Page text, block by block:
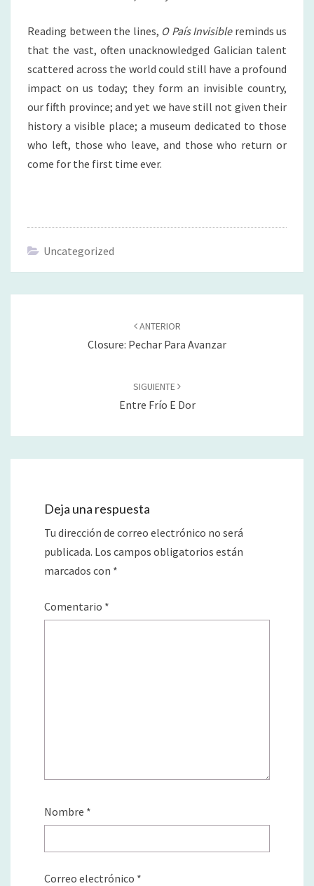
Reading between the lines, O País Invisible reminds us
that the vast, often unacknowledged Galician talent
scattered across the world could still have a profound
impact on us today; they form an invisible country,
our fifth province; and yet we have still not given their
history a visible place; a museum dedicated to those
who left, those who leave, and those who return or
come for the first time ever.
Uncategorized
ANTERIOR
Closure: Pechar Para Avanzar
SIGUIENTE
Entre Frío E Dor
Deja una respuesta
Tu dirección de correo electrónico no será
publicada. Los campos obligatorios están
marcados con *
Comentario *
Nombre *
Correo electrónico *